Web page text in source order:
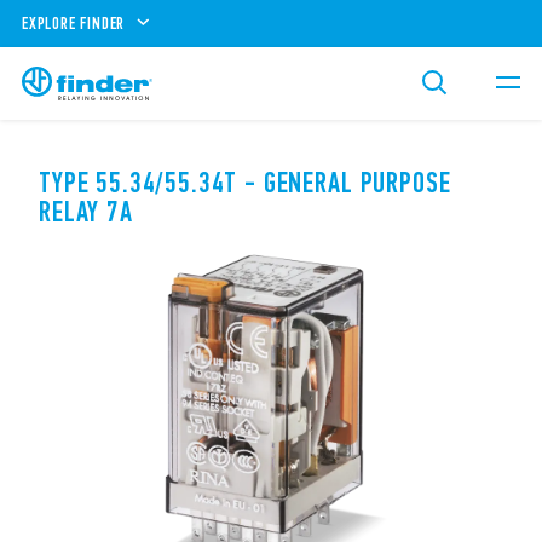
EXPLORE FINDER
TYPE 55.34/55.34T - GENERAL PURPOSE
RELAY 7A